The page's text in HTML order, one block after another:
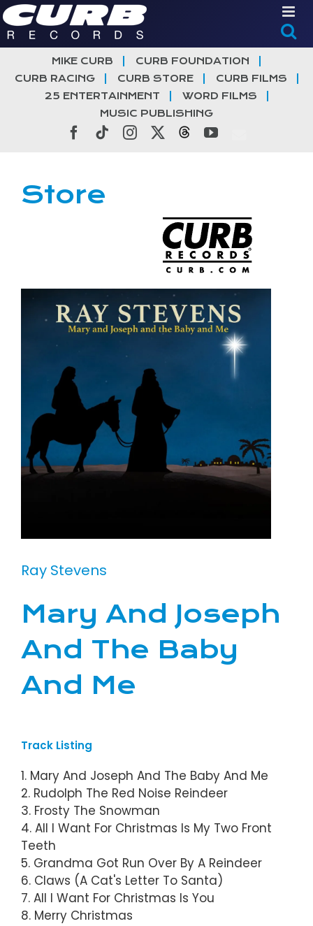
Skip
to
content
MIKE CURB
CURB FOUNDATION
CURB RACING
CURB STORE
CURB FILMS
25 ENTERTAINMENT
WORD FILMS
MUSIC PUBLISHING
Facebook
TiktokInstagramThreadsYouTube
Store
Ray Stevens
Mary And Joseph
And The Baby
And Me
Track Listing
1. Mary And Joseph And The Baby And Me
2. Rudolph The Red Noise Reindeer
3. Frosty The Snowman
4. All I Want For Christmas Is My Two Front
Teeth
5. Grandma Got Run Over By A Reindeer
6. Claws (A Cat's Letter To Santa)
7. All I Want For Christmas Is You
8. Merry Christmas